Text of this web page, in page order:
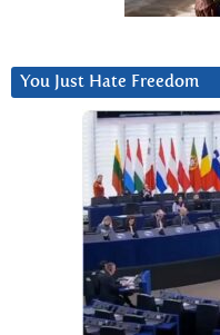
You Just Hate Freedom